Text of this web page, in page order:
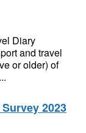
Diary
and travel
or older) of
2023